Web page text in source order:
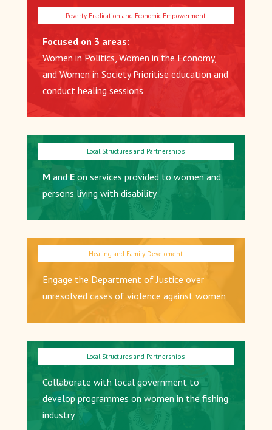
Focused on 3 areas:
Women in Politics, Women in the Economy,
and Women in Society Prioritise education and
conduct healing sessions
M and Eon services provided to women and
persons living with disability
Engage the Department of Justice over
unresolved cases of violence against women
Collaborate with local government to
develop programmes on women in the fishing
industry